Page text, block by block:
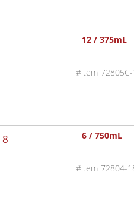
12 / 375mL
6 / 750mL
72804-